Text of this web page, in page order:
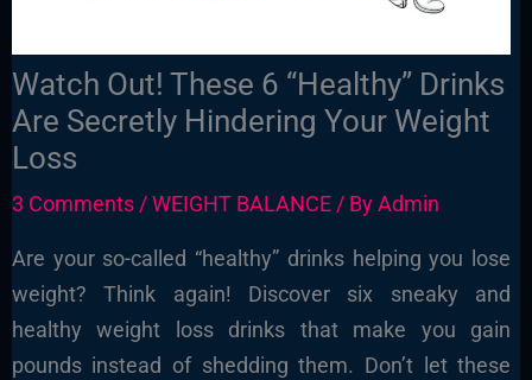
Watch Out! These 6 “Healthy” Drinks
Are Secretly Hindering Your Weight
Loss
3 Comments /WEIGHT BALANCE/ ByAdmin
Are your so-called “healthy” drinks helping you lose
weight? Think again! Discover six sneaky and
healthy weight loss drinks that make you gain
pounds instead of shedding them. Don’t let these